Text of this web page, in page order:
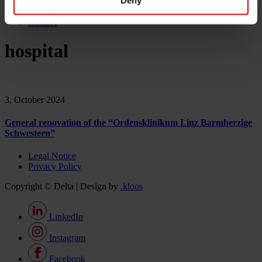
News & Events
Contact
hospital
3. October 2024
General renovation of the “Ordensklinikum Linz Barmherzige
Schwestern”
Legal Notice
Privacy Policy
Copyright © Delta | Design by .kloos
LinkedIn
Instagram
Facebook